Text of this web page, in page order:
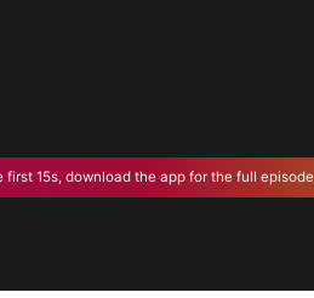
first 15s, download the app for the full